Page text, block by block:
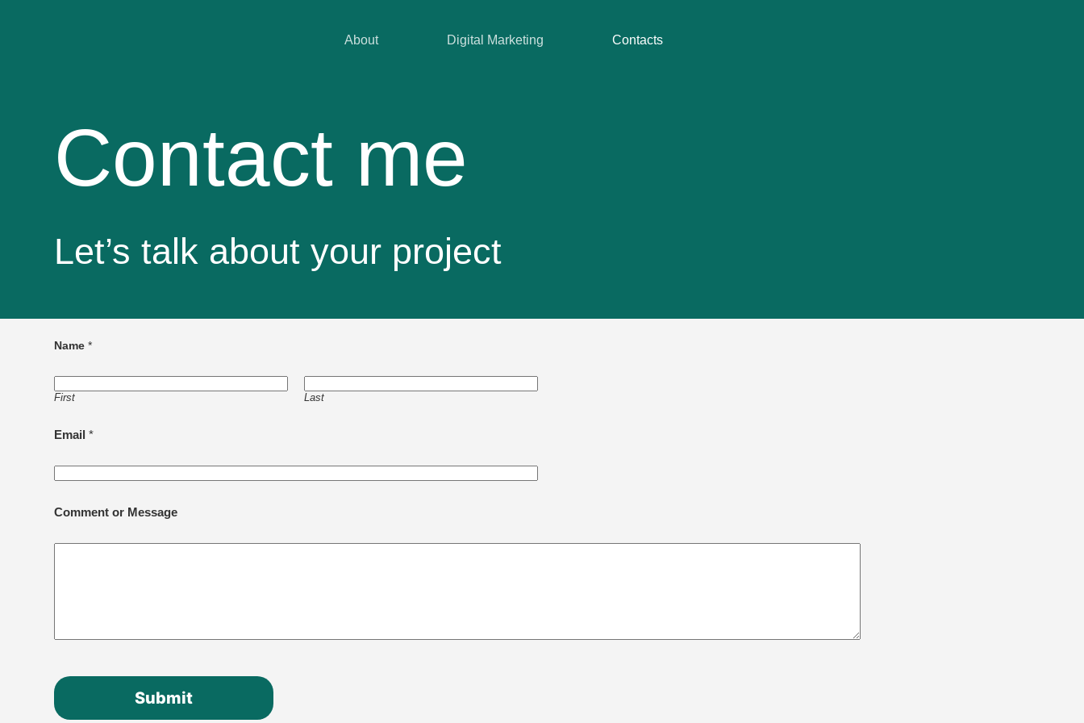
About Digital Marketing Contacts
Contact me
Let’s talk about your project
Name*
First Last
Email*
Comment or Message
Submit